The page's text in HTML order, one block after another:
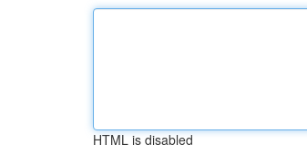
HTML is disabled